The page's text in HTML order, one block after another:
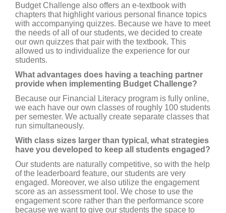
Budget Challenge also offers an e-textbook with
chapters that highlight various personal finance topics
with accompanying quizzes. Because we have to meet
the needs of all of our students, we decided to create
our own quizzes that pair with the textbook. This
allowed us to individualize the experience for our
students.
What advantages does having a teaching partner
provide when implementing Budget Challenge?
Because our Financial Literacy program is fully online,
we each have our own classes of roughly 100 students
per semester. We actually create separate classes that
run simultaneously.
With class sizes larger than typical, what strategies
have you developed to keep all students engaged?
Our students are naturally competitive, so with the help
of the leaderboard feature, our students are very
engaged. Moreover, we also utilize the engagement
score as an assessment tool. We chose to use the
engagement score rather than the performance score
because we want to give our students the space to